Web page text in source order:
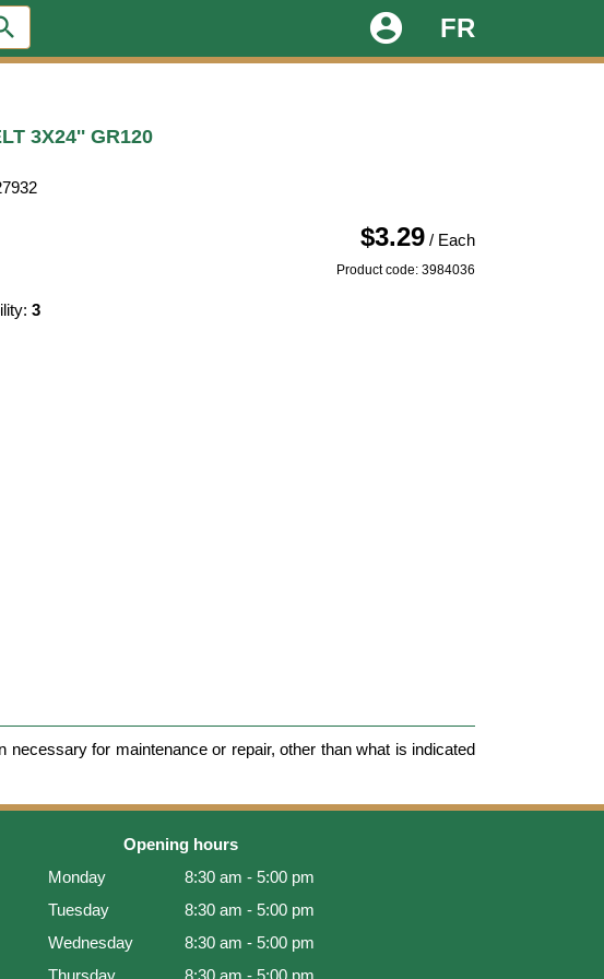
FR
account_circle
3X24'' GR120
$3.29/ Each
Product code: 3984036
3
for maintenance or repair, other than what is indicated
Opening hours
Monday
8:30 am - 5:00 pm
Tuesday
8:30 am - 5:00 pm
Wednesday
8:30 am - 5:00 pm
Thursday
8:30 am - 5:00 pm